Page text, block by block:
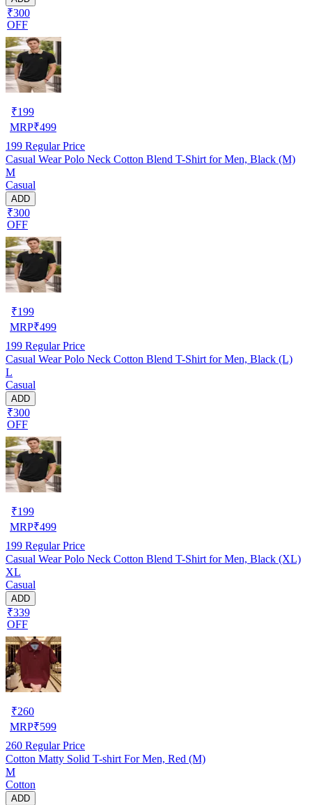
₹300
OFF
₹199
MRP₹499
199 Regular Price
Casual Wear Polo Neck Cotton Blend T-Shirt for Men, Black (M)
M
Casual
ADD
₹300
OFF
₹199
MRP₹499
199 Regular Price
Casual Wear Polo Neck Cotton Blend T-Shirt for Men, Black (L)
L
Casual
ADD
₹300
OFF
₹199
MRP₹499
199 Regular Price
Casual Wear Polo Neck Cotton Blend T-Shirt for Men, Black (XL)
XL
Casual
ADD
₹339
OFF
₹260
MRP₹599
260 Regular Price
Cotton Matty Solid T-shirt For Men, Red (M)
M
Cotton
ADD